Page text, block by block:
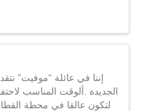
الجديدة .ألوقت المناسب
لتكون عالقا في محطة